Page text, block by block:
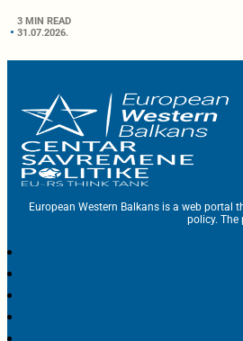
3 MIN READ
31.07.2026.
European Western Balkans is a web portal
policy. The